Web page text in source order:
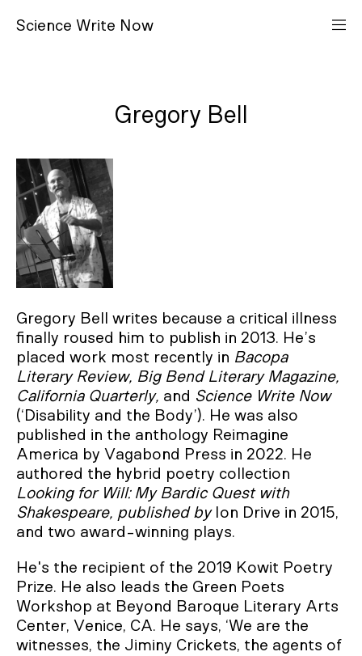
Science Write N ow
Gregory Bell
Gregory Bell writes because a critical illness
finally roused him to publish in 2013. He’s
placed work most recently in Bacopa
Literary Review, Big Bend Literary Magazine,
California Quarterly, and Science Write Now
(‘Disability and the Body’). He was also
published in the anthology Reimagine
America by Vagabond Press in 2022. He
authored the hybrid poetry collection
Looking for Will: My Bardic Quest with
Shakespeare, published by Ion Drive in 2015,
and two award-winning plays.
He's the recipient of the 2019 Kowit Poetry
Prize. He also leads the Green Poets
Workshop at Beyond Baroque Literary Arts
Center, Venice, CA. He says, ‘We are the
witnesses, the Jiminy Crickets, the agents of